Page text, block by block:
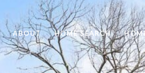
ABOUT HOME SEARCH